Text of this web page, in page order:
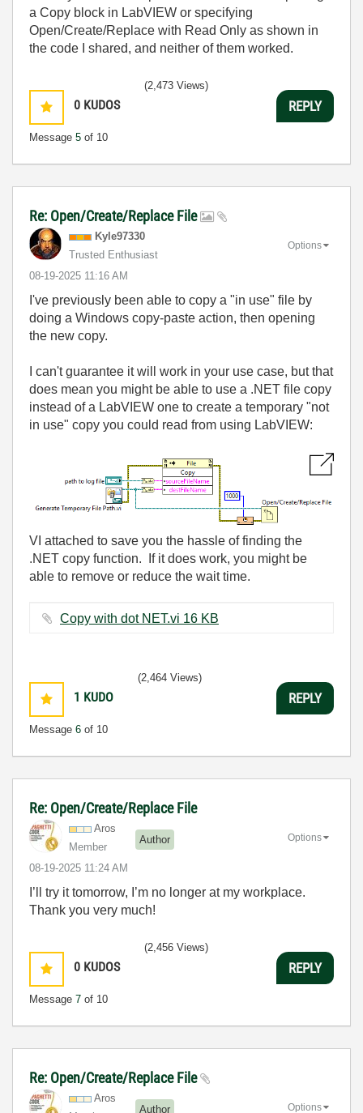
a Copy block in LabVIEW or specifying
Open/Create/Replace with Read Only as shown in
the code I shared, and neither of them worked.
0 KUDOS
Message 5 of 10
(2,473 Views)
REPLY
Re: Open/Create/Replace File
Kyle97330
Trusted Enthusiast
‎08-19-2025 11:16 AM
Options
I've previously been able to copy a "in use" file by
doing a Windows copy-paste action, then opening
the new copy.
I can't guarantee it will work in your use case, but that
does mean you might be able to use a .NET file copy
instead of a LabVIEW one to create a temporary "not
in use" copy you could read from using LabVIEW:
VI attached to save you the hassle of finding the
.NET copy function. If it does work, you might be
able to remove or reduce the wait time.
Copy with dot NET.vi ‏16 KB
1 KUDO
Message 6 of 10
(2,464 Views)
REPLY
Re: Open/Create/Replace File
Aros
Member
Author
‎08-19-2025 11:24 AM
Options
I’ll try it tomorrow, I’m no longer at my workplace.
Thank you very much!
0 KUDOS
Message 7 of 10
(2,456 Views)
REPLY
Re: Open/Create/Replace File
Aros
Author Options